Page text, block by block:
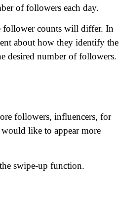
of followers each day.
follower counts will differ. In
about how they identify the
desired number of followers.
followers, influencers, for
like to appear more
swipe-up function.